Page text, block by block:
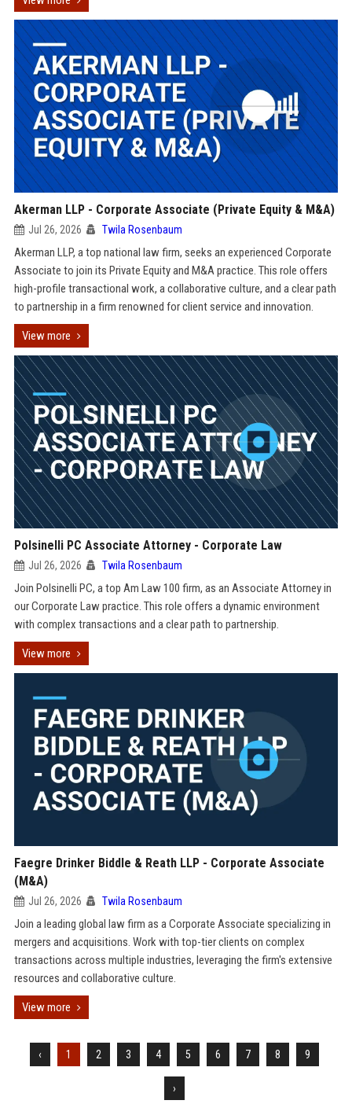
Akerman LLP - Corporate Associate (Private Equity & M&A)
Jul 26, 2026 Twila Rosenbaum
Akerman LLP, a top national law firm, seeks an experienced Corporate
Associate to join its Private Equity and M&A practice. This role offers
high-profile transactional work, a collaborative culture, and a clear path
to partnership in a firm renowned for client service and innovation.
View more
Polsinelli PC Associate Attorney - Corporate Law
Jul 26, 2026 Twila Rosenbaum
Join Polsinelli PC, a top Am Law 100 firm, as an Associate Attorney in
our Corporate Law practice. This role offers a dynamic environment
with complex transactions and a clear path to partnership.
View more
Faegre Drinker Biddle & Reath LLP - Corporate Associate
(M&A)
Jul 26, 2026 Twila Rosenbaum
Join a leading global law firm as a Corporate Associate specializing in
mergers and acquisitions. Work with top-tier clients on complex
transactions across multiple industries, leveraging the firm's extensive
resources and collaborative culture.
View more
‹ 1 2 3 4 5 6 7 8 9
›